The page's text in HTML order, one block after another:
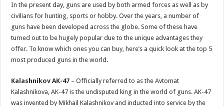
In the present day, guns are used by both armed forces as well as by
civilians for hunting, sports or hobby. Over the years, a number of
guns have been developed across the globe. Some of these have
turned out to be hugely popular due to the unique advantages they
offer. To know which ones you can buy, here’s a quick look at the top 5
most produced guns in the world.
Kalashnikov AK-47 – Officially referred to as the Avtomat
Kalashnikova, AK-47 is the undisputed king in the world of guns. AK-47
was invented by Mikhail Kalashnikov and inducted into service by the